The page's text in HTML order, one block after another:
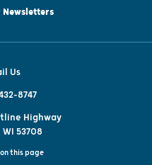
Us
8747
Highway
53708
this page